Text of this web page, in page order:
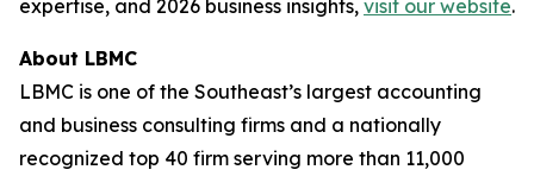
expertise, and 2026 business insights, visit our website.
About LBMC
LBMC is one of the Southeast’s largest accounting
and business consulting firms and a nationally
recognized top 40 firm serving more than 11,000